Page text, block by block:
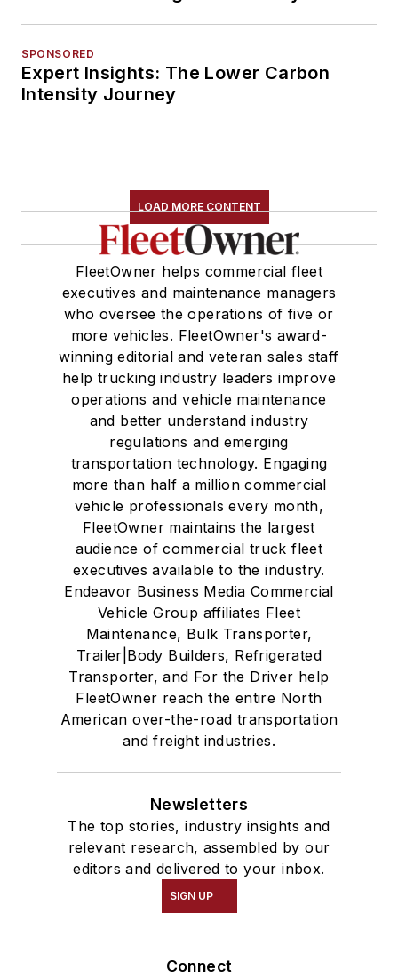
SPONSORED
Expert Insights: The Lower Carbon
Intensity Journey
LOAD MORE CONTENT
FleetOwner helps commercial fleet
executives and maintenance managers
who oversee the operations of five or
more vehicles. FleetOwner's award-
winning editorial and veteran sales staff
help trucking industry leaders improve
operations and vehicle maintenance
and better understand industry
regulations and emerging
transportation technology. Engaging
more than half a million commercial
vehicle professionals every month,
FleetOwner maintains the largest
audience of commercial truck fleet
executives available to the industry.
Endeavor Business Media Commercial
Vehicle Group affiliates Fleet
Maintenance, Bulk Transporter,
Trailer|Body Builders, Refrigerated
Transporter, and For the Driver help
FleetOwner reach the entire North
American over-the-road transportation
and freight industries.
Newsletters
The top stories, industry insights and
relevant research, assembled by our
editors and delivered to your inbox.
SIGN UP
Connect